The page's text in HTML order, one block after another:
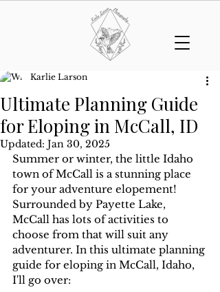
Ultimate Planning Guide
for Eloping in McCall, ID
Karlie Larson
Updated: Jan 30, 2025
Summer or winter, the little Idaho
town of McCall is a stunning place
for your adventure elopement!
Surrounded by Payette Lake,
McCall has lots of activities to
choose from that will suit any
adventurer. In this ultimate planning
guide for eloping in McCall, Idaho,
I'll go over: